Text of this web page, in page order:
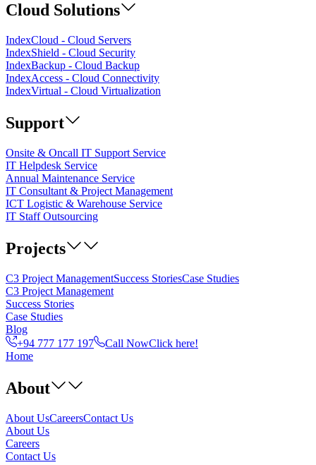
Cloud Solutions
IndexCloud - Cloud Servers
IndexShield - Cloud Security
IndexBackup - Cloud Backup
IndexAccess - Cloud Connectivity
IndexVirtual - Cloud Virtualization
Support
Onsite & Oncall IT Support Service
IT Helpdesk Service
Annual Maintenance Service
IT Consultant & Project Management
ICT Logistic & Warehouse Service
IT Staff Outsourcing
Projects
C3 Project ManagementSuccess StoriesCase Studies
C3 Project Management
Success Stories
Case Studies
Blog
+94 777 177 197
Call NowClick here!
Home
About
About UsCareersContact Us
About Us
Careers
Contact Us